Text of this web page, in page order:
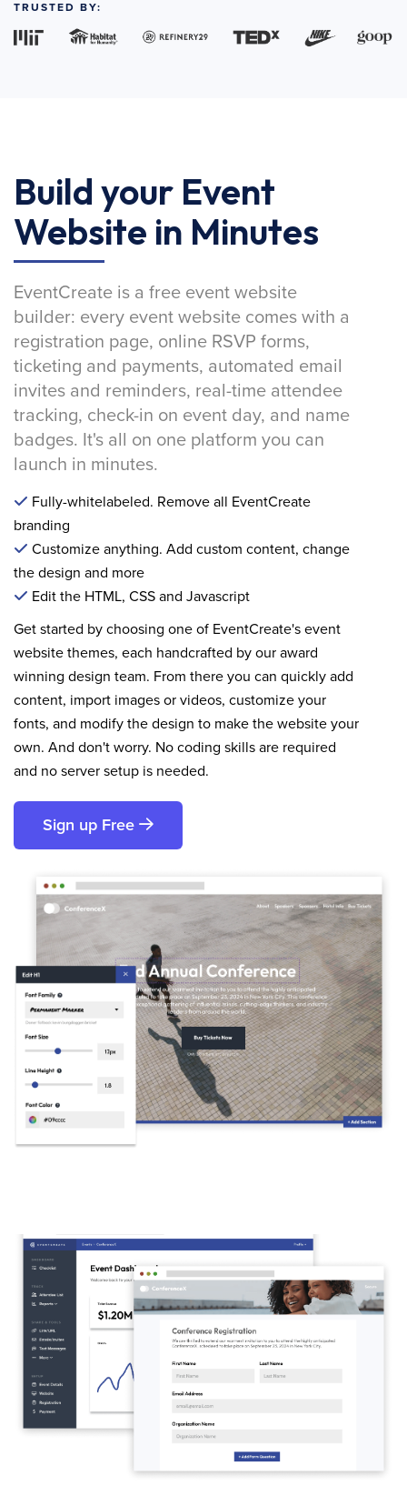
TRUSTED BY:
Build your Event
Website in Minutes
EventCreate is a free event website
builder: every event website comes with a
registration page, online RSVP forms,
ticketing and payments, automated email
invites and reminders, real-time attendee
tracking, check-in on event day, and name
badges. It's all on one platform you can
launch in minutes.
Fully-whitelabeled. Remove all EventCreate
branding
Customize anything. Add custom content, change
the design and more
Edit the HTML, CSS and Javascript
Get started by choosing one of EventCreate's event
website themes, each handcrafted by our award
winning design team. From there you can quickly add
content, import images or videos, customize your
fonts, and modify the design to make the website your
own. And don't worry. No coding skills are required
and no server setup is needed.
Sign up Free